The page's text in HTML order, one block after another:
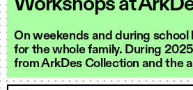
Workshops at
On weekends and during
for the whole family. During
from ArkDes Collection and the